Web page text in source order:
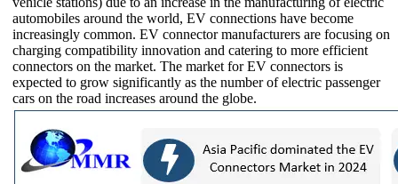
automobiles around the world, EV connections have become
increasingly common. EV connector manufacturers are focusing on
charging compatibility innovation and catering to more efficient
connectors on the market. The market for EV connectors is
expected to grow significantly as the number of electric passenger
cars on the road increases around the globe.